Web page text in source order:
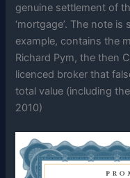
genuine settlement of
‘mortgage’. The note
example, contains the
Richard Pym, the then
licenced broker that
total value (including
2010)